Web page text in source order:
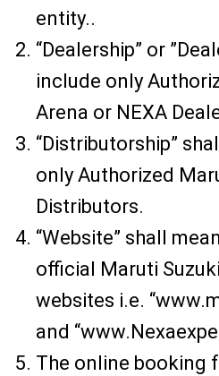
entity..
“Dealership” or
include only
Arena or NEXA
“Distributorship”
only Authorized
Distributors.
“Website” shall
official Maruti
websites i.e.
and
The online booking